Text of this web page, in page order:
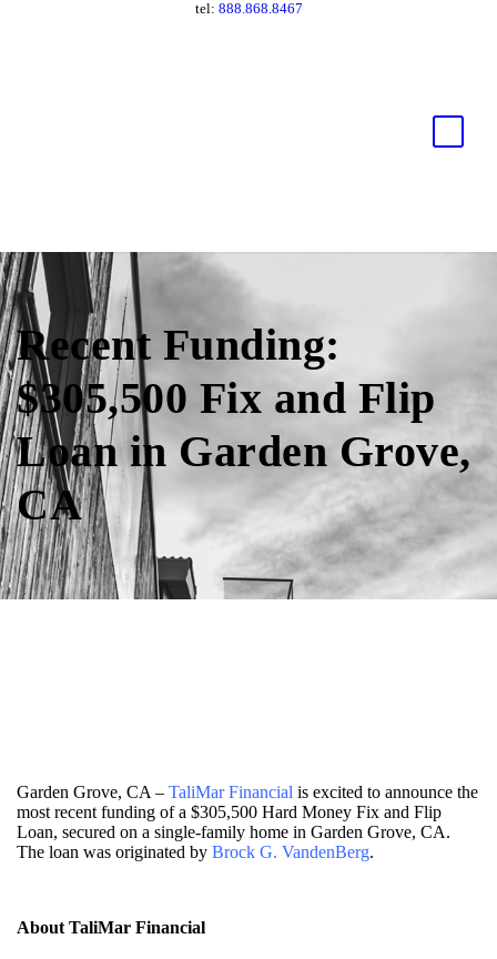
tel: 888.868.8467
Recent Funding:
$305,500 Fix and Flip
Loan in Garden Grove,
CA
Garden Grove, CA – TaliMar Financial is excited to announce the
most recent funding of a $305,500 Hard Money Fix and Flip
Loan, secured on a single-family home in Garden Grove, CA.
The loan was originated by Brock G. VandenBerg.
About TaliMar Financial